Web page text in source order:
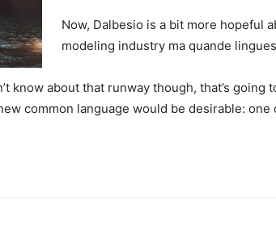
Now, Dalbesio is a bit more hopeful
modeling industry ma quande
know about that runway though, that’s going
common language would be desirable: one